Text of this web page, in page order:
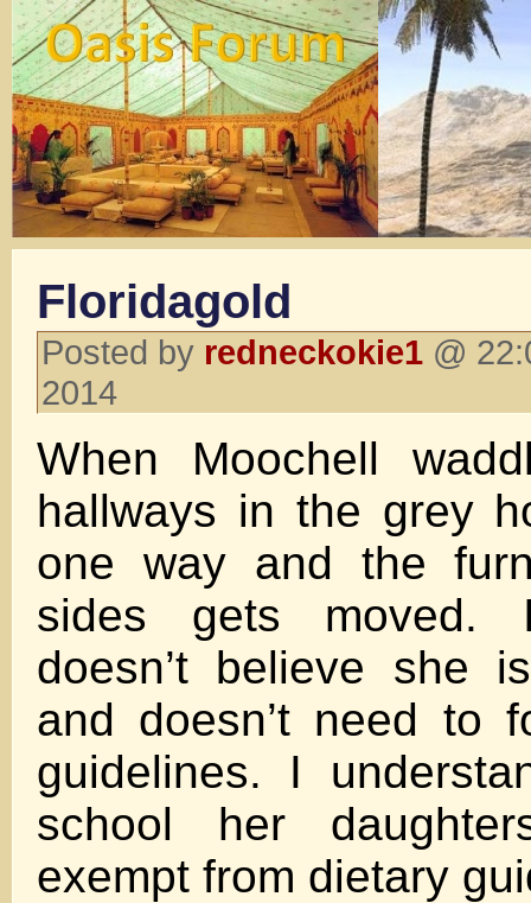
Floridagold
Posted by redneckokie1 @
2014
When Moochell
hallways in the grey
one way and the
sides gets moved.
doesn’t believe she
and doesn’t need to
guidelines. I
school her
exempt from dietary